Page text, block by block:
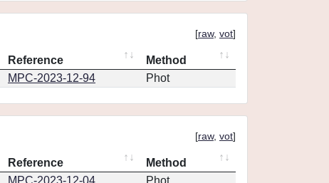
[raw, vot]
Reference
Method
MPC-2023-12-94 Phot
[raw, vot]
Reference
Method
MPC-2023-12-04 Phot